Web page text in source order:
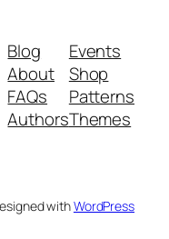
Blog
About
FAQs
Authors
Events
Shop
Patterns
Themes
withWordPress